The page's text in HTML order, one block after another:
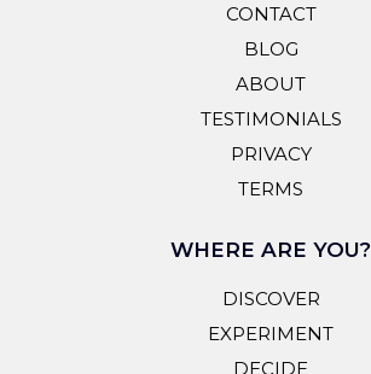
CONTACT
BLOG
ABOUT
TESTIMONIALS
PRIVACY
TERMS
WHERE ARE YOU?
DISCOVER
EXPERIMENT
DECIDE